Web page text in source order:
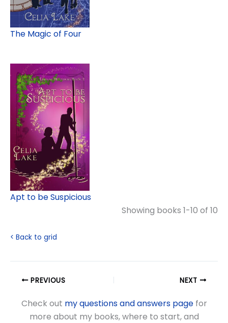
The Magic of Four
Apt to be Suspicious
Showing books 1-10 of 10
< Back to grid
PREVIOUS NEXT
Check out my questions and answers pagefor
more about my books, where to start, and